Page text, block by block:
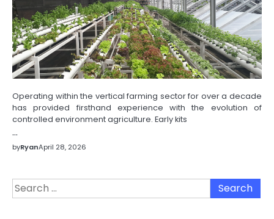
Operating within the vertical farming sector for over a decade
has provided firsthand experience with the evolution of
controlled environment agriculture. Early kits
…
byRyanApril 28, 2026
Search
for: